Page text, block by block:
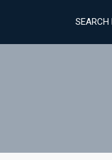
SEARCH